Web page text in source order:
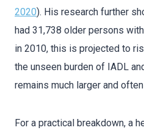
2020). His research further
had 31,738 older persons
in 2010, this is projected to
the unseen burden of IADL
remains much larger and
For a practical breakdown, a